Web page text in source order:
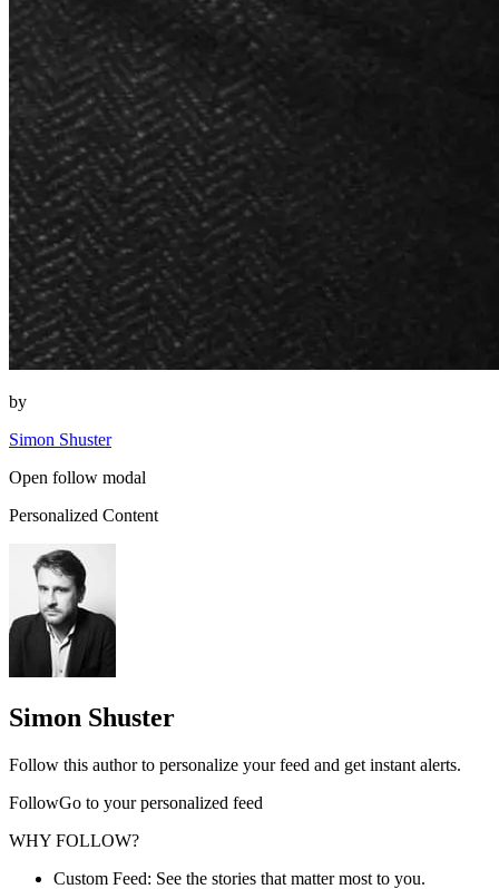
by
Simon Shuster
Open follow modal
Personalized Content
Simon Shuster
Follow this author to personalize your feed and get instant alerts.
FollowGo to your personalized feed
WHY FOLLOW?
Custom Feed: See the stories that matter most to you.